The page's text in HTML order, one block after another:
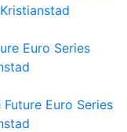
Euro Series
Euro Series